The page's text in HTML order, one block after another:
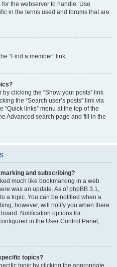
the webserver to handle. Use
in the terms used and forums that are
“Find a member” link.
clicking the “Show your posts” link
the “Search user’s posts” link via
links” menu at the top of the
Advanced search page and fill in the
and subscribing?
much like bookmarking in a web
was an update. As of phpBB 3.1,
a topic. You can be notified when a
however, will notify you when there
Notification options for
in the User Control Panel,
topics?
topic by clicking the appropriate